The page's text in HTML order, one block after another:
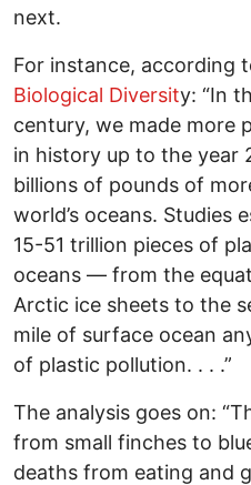
next.
For instance, according
Biological Diversity: “In
century, we made more
in history up to the year
billions of pounds of
world’s oceans. Studies
15-51 trillion pieces of
oceans — from the
Arctic ice sheets to the
mile of surface ocean
of plastic pollution. . . .”
The analysis goes on:
from small finches to
deaths from eating and